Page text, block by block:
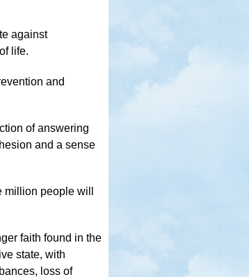
against
life.
and
of answering
and a sense
people will
faith found in the
state, with
loss of